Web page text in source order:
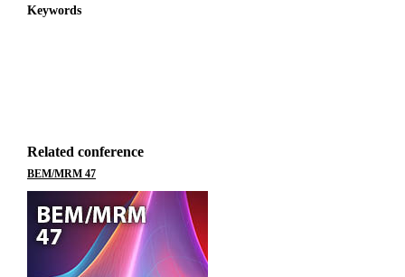
Keywords
Related conference
BEM/MRM 47